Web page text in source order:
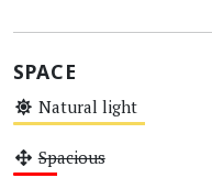
SPACE
Natural light
Spacious